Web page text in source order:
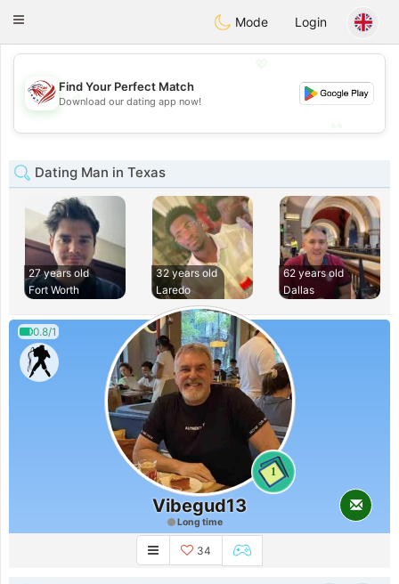
Dating
Toggle
Mode Login
💖
💕
Find Your Perfect Match
Download our dating app now!
Dating Man in Texas
27 years old
Fort Worth
32 years old
Laredo
62 years old
Dallas
0.8/1
1
Vibegud13
Long time
34